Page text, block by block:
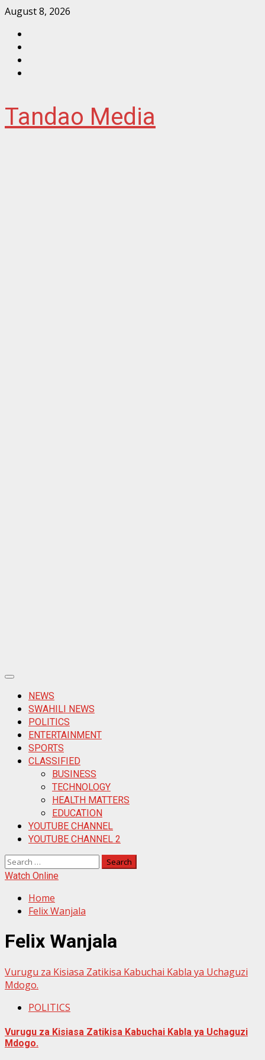
Skip
content
August 8, 2026
Tandao Media
Primary
MenuNEWS
SWAHILI NEWS
POLITICS
ENTERTAINMENT
SPORTS
CLASSIFIED
BUSINESS
TECHNOLOGY
HEALTH MATTERS
EDUCATION
YOUTUBE CHANNEL
YOUTUBE CHANNEL 2
Search
for:
Watch Online
Home
Felix Wanjala
Felix Wanjala
Vurugu za Kisiasa Zatikisa Kabuchai Kabla ya Uchaguzi
Mdogo.
POLITICS
Vurugu za Kisiasa Zatikisa Kabuchai Kabla ya Uchaguzi
Mdogo.